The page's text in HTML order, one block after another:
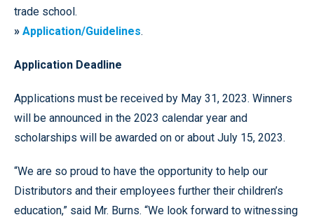
trade school.
» Application/Guidelines.
Application Deadline
Applications must be received by May 31, 2023. Winners
will be announced in the 2023 calendar year and
scholarships will be awarded on or about July 15, 2023.
“We are so proud to have the opportunity to help our
Distributors and their employees further their children’s
education,” said Mr. Burns. “We look forward to witnessing